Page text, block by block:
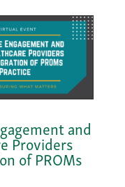
and
Providers
of PROMs